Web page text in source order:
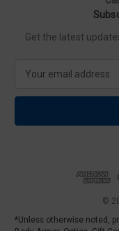
Get the latest
a
l
s
©
*Unless otherwise noted,